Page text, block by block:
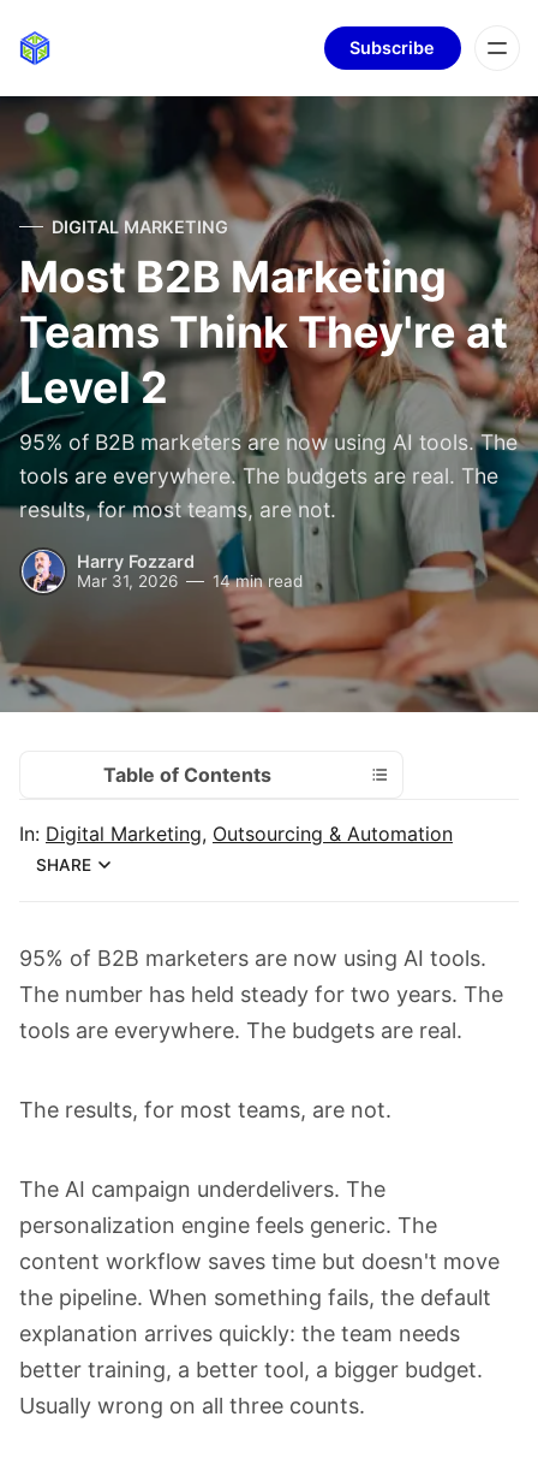
Subscribe
DIGITAL MARKETING
Most B2B Marketing
Teams Think They're at
Level 2
95% of B2B marketers are now using AI tools. The
tools are everywhere. The budgets are real. The
results, for most teams, are not.
Harry Fozzard
Mar 31, 2026 14 min read
Table of Contents
In: Digital Marketing, Outsourcing & Automation
SHARE
95% of B2B marketers are now using AI tools.
The number has held steady for two years. The
tools are everywhere. The budgets are real.
The results, for most teams, are not.
The AI campaign underdelivers. The
personalization engine feels generic. The
content workflow saves time but doesn't move
the pipeline. When something fails, the default
explanation arrives quickly: the team needs
better training, a better tool, a bigger budget.
Usually wrong on all three counts.